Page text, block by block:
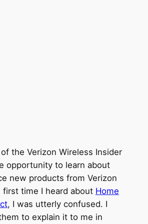
the Verizon Wireless Insider
opportunity to learn about
new products from Verizon
first time I heard about Home
, I was utterly confused. I
to explain it to me in